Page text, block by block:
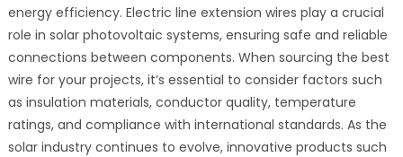
energy efficiency. Electric line extension wires play a crucial
role in solar photovoltaic systems, ensuring safe and reliable
connections between components. When sourcing the best
wire for your projects, it’s essential to consider factors such
as insulation materials, conductor quality, temperature
ratings, and compliance with international standards. As the
solar industry continues to evolve, innovative products such